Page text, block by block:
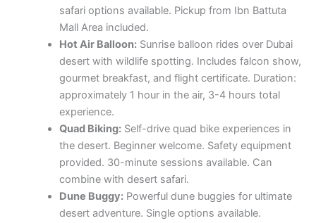
safari options available. Pickup from Ibn Battuta
Mall Area included.
Hot Air Balloon:Sunrise balloon rides over Dubai
desert with wildlife spotting. Includes falcon show,
gourmet breakfast, and flight certificate. Duration:
approximately 1 hour in the air, 3-4 hours total
experience.
Quad Biking:Self-drive quad bike experiences in
the desert. Beginner welcome. Safety equipment
provided. 30-minute sessions available. Can
combine with desert safari.
Dune Buggy:Powerful dune buggies for ultimate
desert adventure. Single options available.